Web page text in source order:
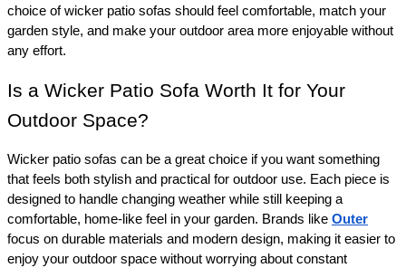
choice of wicker patio sofas should feel comfortable, match your
garden style, and make your outdoor area more enjoyable without
any effort.
Is a Wicker Patio Sofa Worth It for Your
Outdoor Space?
Wicker patio sofas can be a great choice if you want something
that feels both stylish and practical for outdoor use. Each piece is
designed to handle changing weather while still keeping a
comfortable, home-like feel in your garden. Brands like Outer
focus on durable materials and modern design, making it easier to
enjoy your outdoor space without worrying about constant